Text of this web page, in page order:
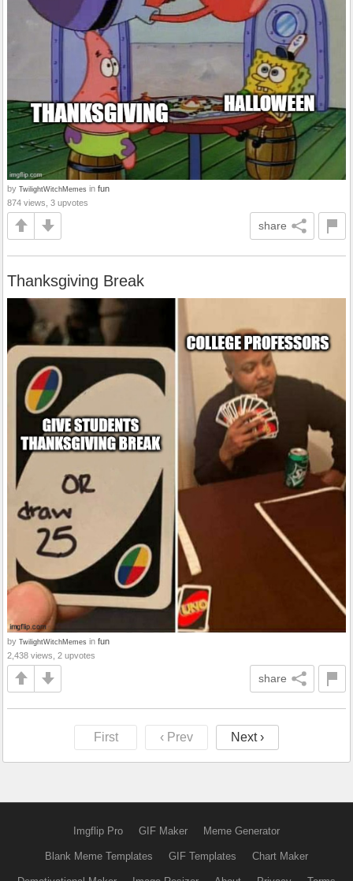
by TwilightWitchMemes in fun
874 views, 3 upvotes
share
Thanksgiving Break
by TwilightWitchMemes in fun
2,438 views, 2 upvotes
share
First ‹ Prev Next ›
Imgflip Pro GIF Maker Meme Generator
Blank Meme Templates GIF Templates Chart Maker